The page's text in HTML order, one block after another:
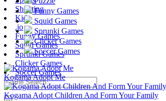
Shooting
Kids
.io
Funny Games
Squid Games
Sprunki Games
Clicker Games
Soccer Games
Funny Games
Squid Games
Sprunki Games
Clicker Games
Soccer Games
Kogama Adopt Me
Kogama Adopt Children And Form Your Family